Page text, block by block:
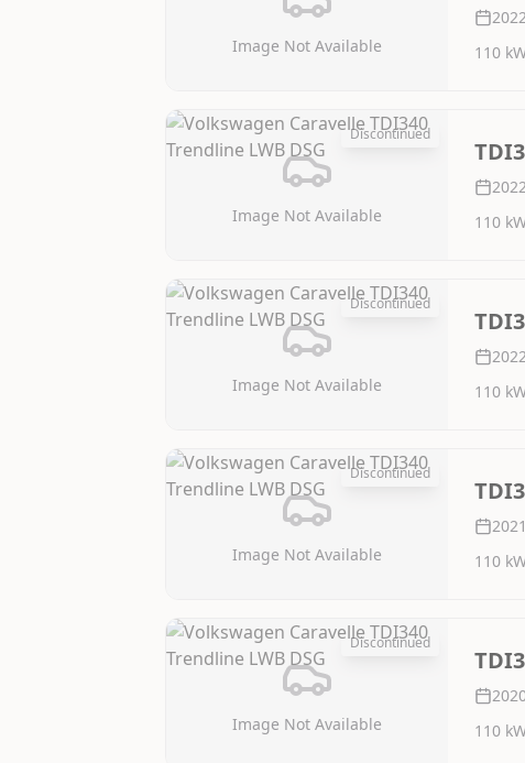
Image Not Available
110
Image Not Available
Discontinued
110
Image Not Available
Discontinued
110
Image Not Available
Discontinued
2021
110
Image Not Available
Discontinued
110